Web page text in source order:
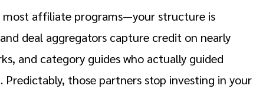
affiliate programs—your structure is
deal aggregators capture credit on nearly
and category guides who actually guided
those partners stop investing in your